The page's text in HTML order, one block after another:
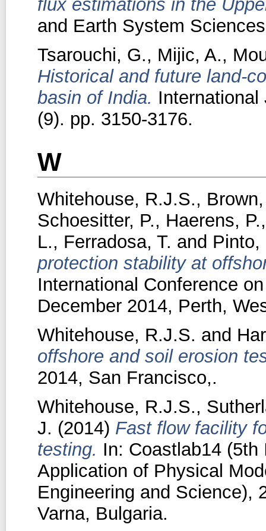
flux estimations in the
and Earth System
Tsarouchi, G., Mijic, A.,
Historical and future land-
basin of India.
(9). pp. 3150-3176.
W
Whitehouse, R.J.S.,
Schoesitter, P., Haerens, P.
L., Ferradosa, T. and Pinto,
protection stability at
International Conference
December 2014, Perth,
Whitehouse, R.J.S. and
offshore and soil erosion
2014, San Francisco,.
Whitehouse, R.J.S.,
J. (2014) Fast flow facility
testing. In: Coastlab14
Application of Physical
Engineering and Science),
Varna, Bulgaria.